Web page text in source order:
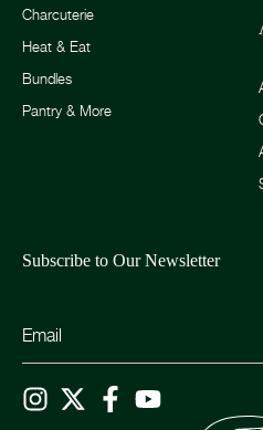
Charcuterie
Heat & Eat
Bundles
Pantry & More
Subscribe to Our Newsletter